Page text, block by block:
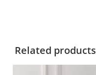
Related products